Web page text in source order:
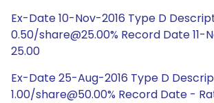
Ex-Date 10-Nov-2016 Type D
0.50/share@25.00% Record Date 11-
25.00
Ex-Date 25-Aug-2016 Type D
1.00/share@50.00% Record Date -